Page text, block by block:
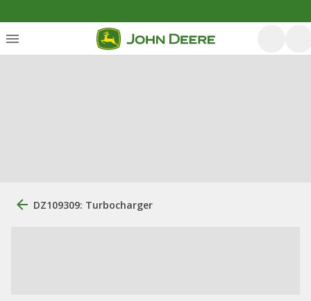
DZ109309: Turbocharger